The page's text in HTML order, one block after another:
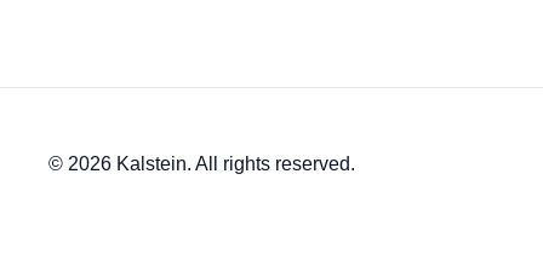
© 2026 Kalstein. All rights reserved.